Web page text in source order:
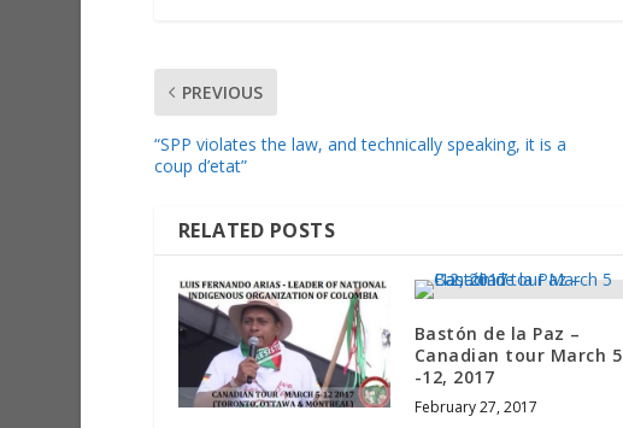
PREVIOUS
“SPP violates the law, and technically speaking, it is a
coup d’etat”
RELATED POSTS
Bastón de la Paz –
Canadian tour March 5
-12, 2017
February 27, 2017